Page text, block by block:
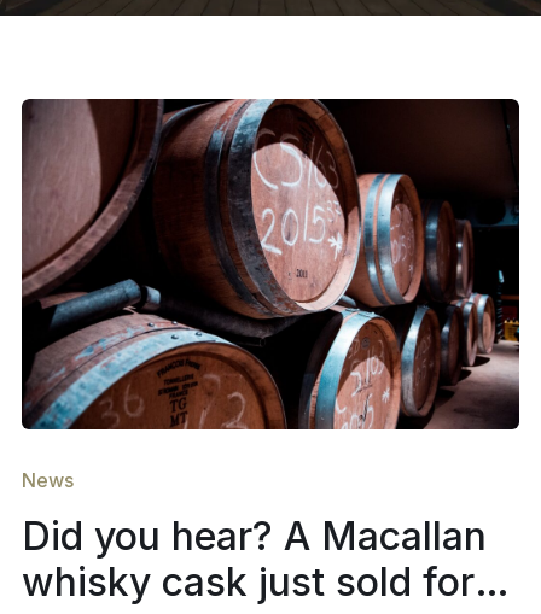
News
Did you hear? A Macallan
whisky cask just sold for